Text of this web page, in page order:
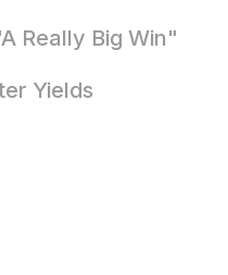
Really Big Win"
Yields